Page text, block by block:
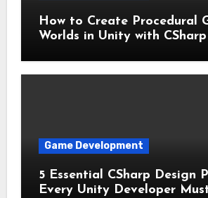
How to Create Procedural
Worlds in Unity with CSharp
Game Development
5 Essential CSharp Design
Every Unity Developer